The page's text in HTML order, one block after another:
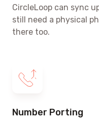
CircleLoop can sync
still need a physical
there too.
Number Porting